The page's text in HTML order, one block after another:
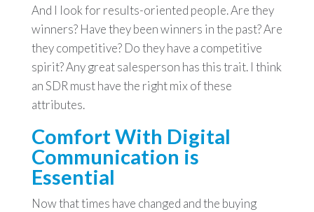
And I look for results-oriented people. Are they
winners? Have they been winners in the past? Are
they competitive? Do they have a competitive
spirit? Any great salesperson has this trait. I think
an SDR must have the right mix of these
attributes.
Comfort With Digital
Communication is
Essential
Now that times have changed and the buying